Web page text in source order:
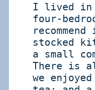
I lived in
four-
stocked
a small
There is
we